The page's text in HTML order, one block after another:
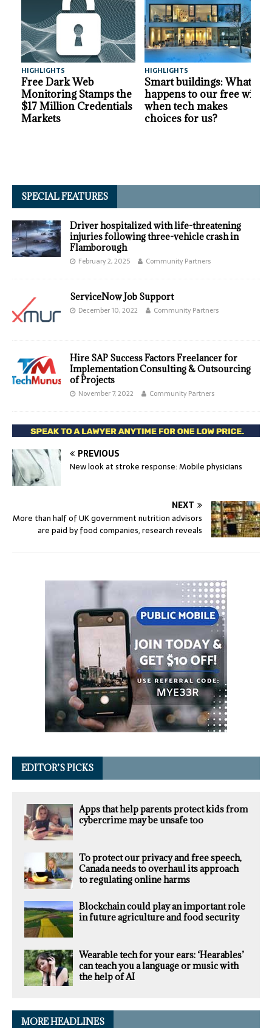
HIGHLIGHTS
Free Dark Web
Monitoring Stamps the
$17 Million Credentials
Markets
HIGHLIGHTS
Smart buildings: What
happens to our free will
when tech makes
choices for us?
SPECIAL FEATURES
Driver hospitalized with life-threatening
injuries following three-vehicle crash in
Flamborough
February 2, 2025 Community Partners
ServiceNow Job Support
December 10, 2022 Community Partners
Hire SAP Success Factors Freelancer for
Implementation Consulting & Outsourcing
of Projects
November 7, 2022 Community Partners
PREVIOUS
New look at stroke response: Mobile physicians
NEXT
More than half of UK government nutrition advisors
are paid by food companies, research reveals
EDITOR’S PICKS
Apps that help parents protect kids from
cybercrime may be unsafe too
To protect our privacy and free speech,
Canada needs to overhaul its approach
to regulating online harms
Blockchain could play an important role
in future agriculture and food security
Wearable tech for your ears: ‘Hearables’
can teach you a language or music with
the help of AI
MORE HEADLINES